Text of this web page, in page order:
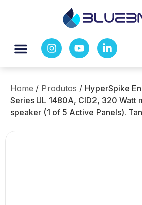
Home / Produtos / HyperSpike
Series UL 1480A, CID2, 320 Watt
speaker (1 of 5 Active Panels). Tan